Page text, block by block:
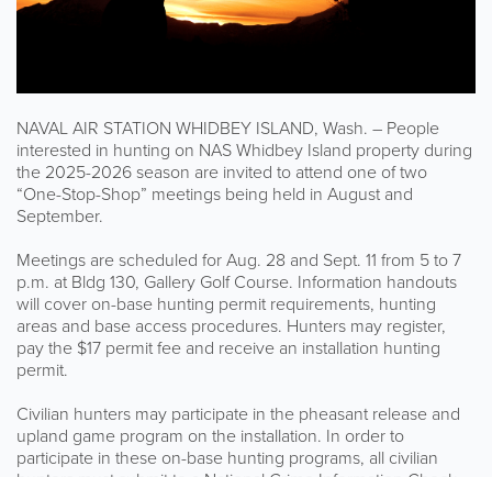
NAVAL AIR STATION WHIDBEY ISLAND, Wash. – People
interested in hunting on NAS Whidbey Island property during
the 2025-2026 season are invited to attend one of two
“One-Stop-Shop” meetings being held in August and
September.
Meetings are scheduled for Aug. 28 and Sept. 11 from 5 to 7
p.m. at Bldg 130, Gallery Golf Course. Information handouts
will cover on-base hunting permit requirements, hunting
areas and base access procedures. Hunters may register,
pay the $17 permit fee and receive an installation hunting
permit.
Civilian hunters may participate in the pheasant release and
upland game program on the installation. In order to
participate in these on-base hunting programs, all civilian